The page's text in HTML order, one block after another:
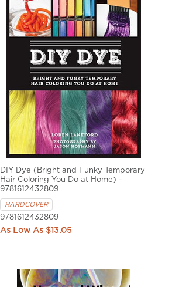
DIY Dye (Bright and Funky Temporary
Hair Coloring You Do at Home) -
9781612432809
HARDCOVER
9781612432809
$13.05